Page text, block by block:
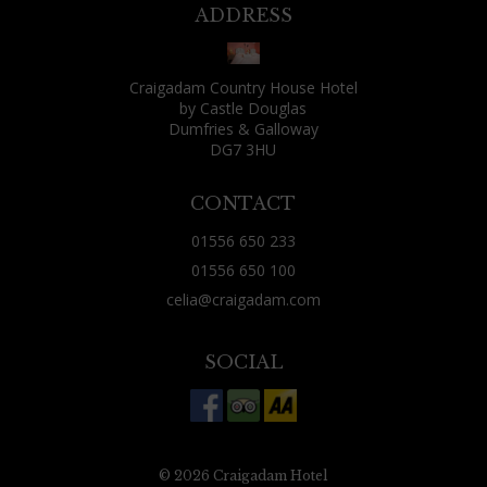
might find yourself seated next to someone
my fate, though: as well as two friends who lived
locally and had joined me for the evening, the
other guests were: a fisherman and his wife, a
Canadian over from Vancouver for some rough
Brisbane who were tracing their ancestry
through nearby churches. All were decent
company, all had a tale or two of their day to tell.
often worry that they may sit next to someone
dreadful, but find the opposite, that conversation
ADDRESS
Craigadam Country House Hotel
by Castle Douglas
Dumfries & Galloway
DG7 3HU
CONTACT
01556 650 233
01556 650 100
celia@craigadam.com
SOCIAL
© 2026 Craigadam Hotel